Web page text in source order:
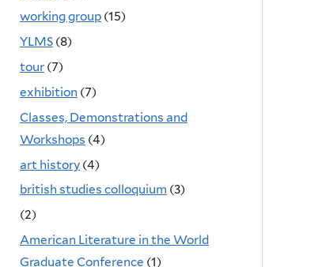
working group (15)
YLMS (8)
tour (7)
exhibition (7)
Classes, Demonstrations and
Workshops (4)
art history (4)
british studies colloquium (3)
(2)
American Literature in the World
Graduate Conference (1)